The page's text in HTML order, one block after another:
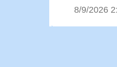
8/9/2026